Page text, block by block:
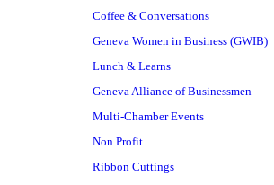
Coffee & Conversations
Geneva Women in Business (GWIB)
Lunch & Learns
Geneva Alliance of Businessmen
Multi-Chamber Events
Non Profit
Ribbon Cuttings